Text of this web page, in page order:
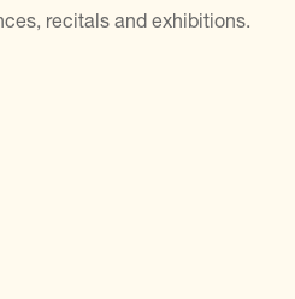
recitals and exhibitions.